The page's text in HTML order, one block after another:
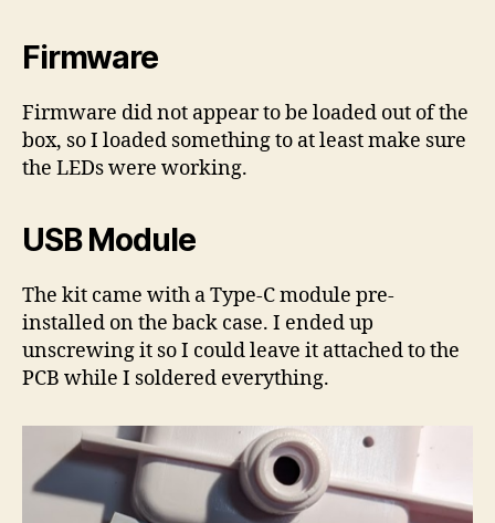
Firmware
Firmware did not appear to be loaded out of the
box, so I loaded something to at least make sure
the LEDs were working.
USB Module
The kit came with a Type-C module pre-
installed on the back case. I ended up
unscrewing it so I could leave it attached to the
PCB while I soldered everything.